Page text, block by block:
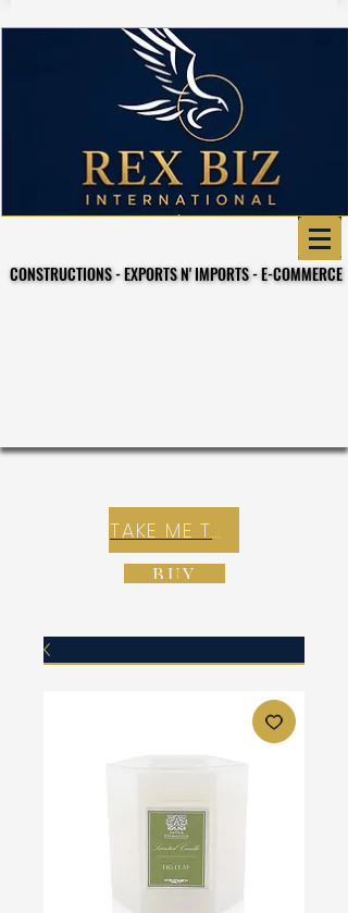
CONSTRUCTIONS - EXPORTS N' IMPORTS - E-COMMERCE
CONSTRUCTIONS - EXPORTS N' IMPORTS - E-COMMERCE
TAKE ME TO REX E-COMMERCE ZONE
BUY